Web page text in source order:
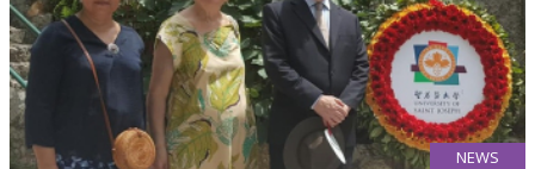
NEWS